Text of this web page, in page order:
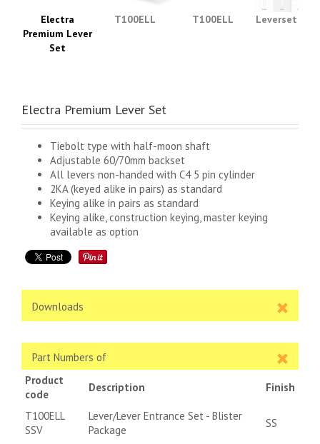
Electra
Premium Lever
Set
T100ELL T100ELL Leverset
Electra Premium Lever Set
Tiebolt type with half-moon shaft
Adjustable 60/70mm backset
All levers non-handed with C4 5 pin cylinder
2KA (keyed alike in pairs) as standard
Keying alike in pairs as standard
Keying alike, construction keying, master keying
available as option
Downloads
Part Numbers of
Product
code
Description Finish
T100ELL
SSV
Lever/Lever Entrance Set - Blister
Package
SS